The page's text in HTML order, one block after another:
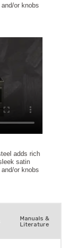
Manuals &
Literature